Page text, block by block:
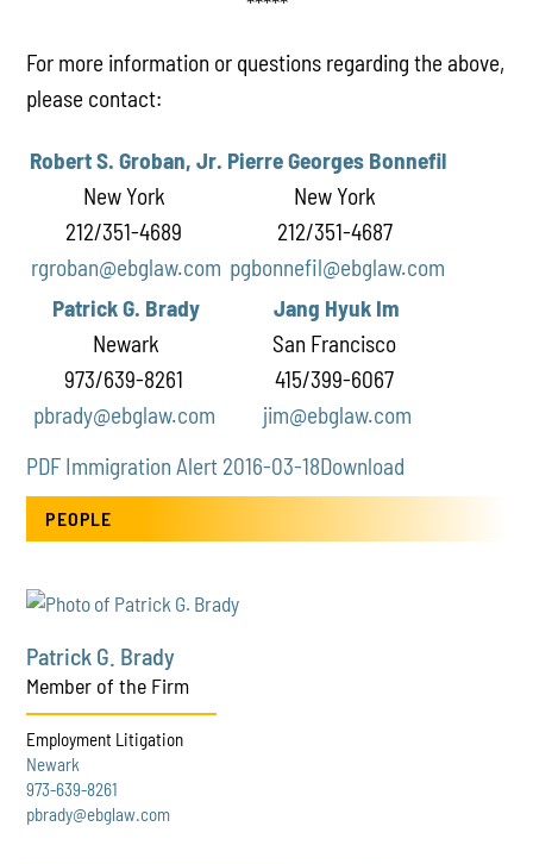
For more information or questions regarding the above,
please contact:
Robert S. Groban, Jr.
New York
212/351-4689
rgroban@ebglaw.com
Pierre Georges Bonnefil
New York
212/351-4687
pgbonnefil@ebglaw.com
Patrick G. Brady
Newark
973/639-8261
pbrady@ebglaw.com
Jang Hyuk Im
San Francisco
415/399-6067
jim@ebglaw.com
PDF Immigration Alert 2016-03-18Download
PEOPLE
Patrick G. Brady
Member of the Firm
Employment Litigation
Newark
973-639-8261
pbrady@ebglaw.com